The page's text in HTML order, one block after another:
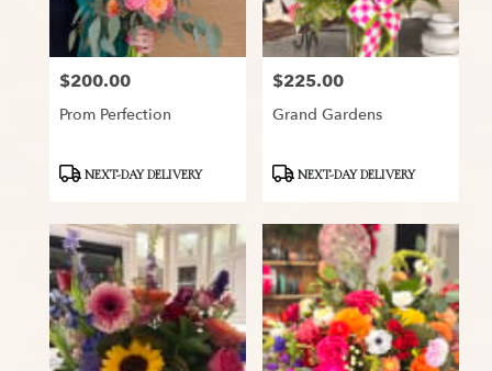
Price:
$200.00
Prom Perfection
ProductNEXT-DAY DELIVERY
Price:
$225.00
Grand Gardens
ProductNEXT-DAY DELIVERY